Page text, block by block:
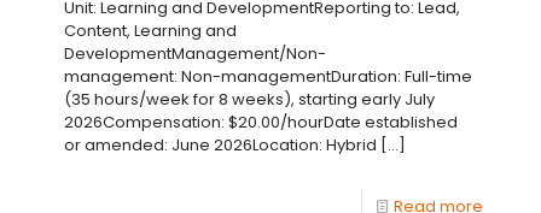
Unit: Learning and DevelopmentReporting to: Lead,
Content, Learning and
DevelopmentManagement/Non-
management: Non-managementDuration: Full-time
(35 hours/week for 8 weeks), starting early July
2026Compensation: $20.00/hourDate established
or amended: June 2026Location: Hybrid […]
Read more